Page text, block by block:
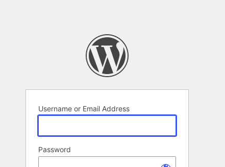
Username or Email Address
Password